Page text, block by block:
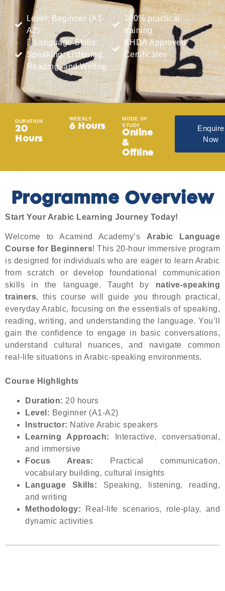
Level: Beginner (A1-
A2)
 Language Skills:
Speaking, Listening,
Reading, and Writing
100% practical
training
KHDA Approved
Certificates
DURATION
20
Hours
WEEKLY
6 Hours
MODE OF
STUDY
Online
&
Offline
Enquire
Now
Programme Overview
Start Your Arabic Learning Journey Today!
Welcome to Acamind Academy’s Arabic Language
Course for Beginners! This 20-hour immersive program
is designed for individuals who are eager to learn Arabic
from scratch or develop foundational communication
skills in the language. Taught by native-speaking
trainers, this course will guide you through practical,
everyday Arabic, focusing on the essentials of speaking,
reading, writing, and understanding the language. You’ll
gain the confidence to engage in basic conversations,
understand cultural nuances, and navigate common
real-life situations in Arabic-speaking environments.
Course Highlights
Duration: 20 hours
Level: Beginner (A1-A2)
Instructor: Native Arabic speakers
Learning Approach: Interactive, conversational,
and immersive
Focus Areas:
Practical communication,
vocabulary building, cultural insights
Language Skills: Speaking, listening, reading,
and writing
Methodology: Real-life scenarios, role-play, and
dynamic activities